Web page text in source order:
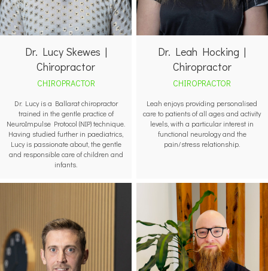
Dr. Lucy Skewes |
Chiropractor
CHIROPRACTOR
Dr. Lucy is a Ballarat chiropractor
trained in the gentle practice of
NeuroImpulse Protocol (NIP) technique.
Having studied further in paediatrics,
Lucy is passionate about, the gentle
and responsible care of children and
infants.
Dr. Leah Hocking |
Chiropractor
CHIROPRACTOR
Leah enjoys providing personalised
care to patients of all ages and activity
levels, with a particular interest in
functional neurology and the
pain/stress relationship.